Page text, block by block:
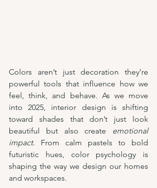
Colors aren’t just decoration they’re
powerful tools that influence how we
feel, think, and behave. As we move
into 2025, interior design is shifting
toward shades that don’t just look
beautiful but also create emotional
impact. From calm pastels to bold
futuristic hues, color psychology is
shaping the way we design our homes
and workspaces.